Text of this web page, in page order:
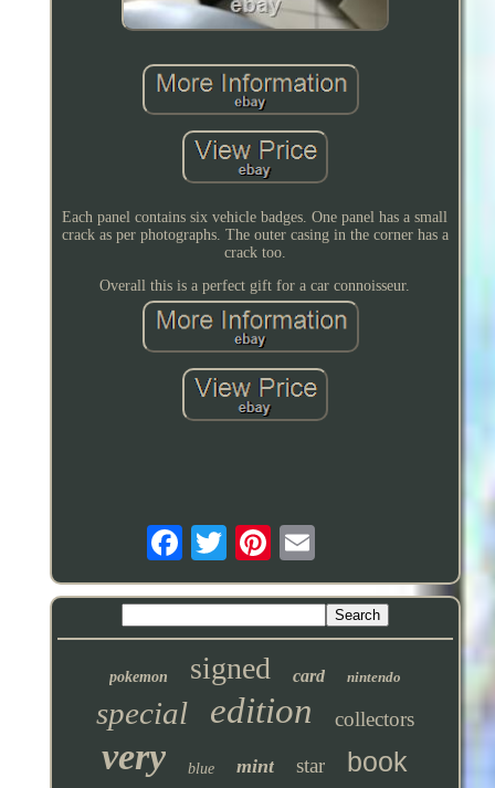
Each panel contains six vehicle badges. One panel has a small
crack as per photographs. The outer casing in the corner has a
crack too.
Overall this is a perfect gift for a car connoisseur.
pokemon signed card nintendo
special edition collectors
very blue mint star book